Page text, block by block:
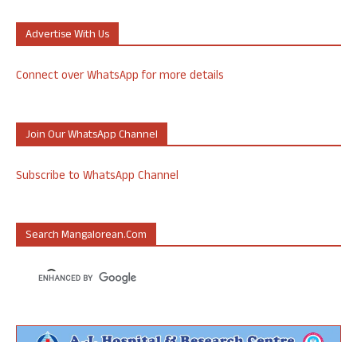
Advertise With Us
Connect over WhatsApp for more details
Join Our WhatsApp Channel
Subscribe to WhatsApp Channel
Search Mangalorean.com